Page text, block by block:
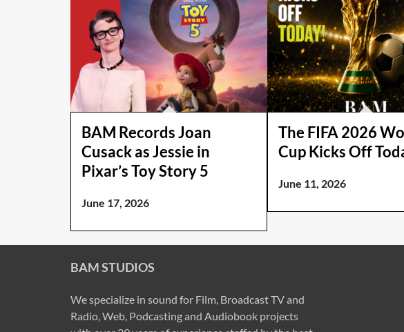
BAM Records Joan
Cusack as Jessie in
Pixar’s Toy Story 5
June 17, 2026
The FIFA 2026
Cup Kicks Off
June 11, 2026
BAM STUDIOS
We specialize in sound for Film, Broadcast TV and
Radio, Web, Podcasting and Audiobook projects